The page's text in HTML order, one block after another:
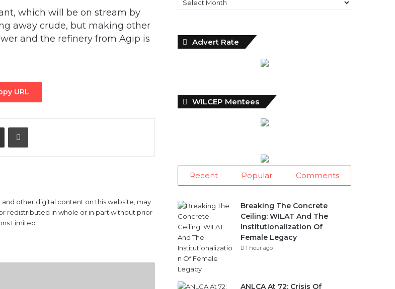
which will be on stream by
away crude, but making other
and the refinery from Agip is
URL
Share via Email Print
and other digital content on this website, may
redistributed in whole or in part without prior
Limited.
Advert Rate
WILCEP Mentees
Recent Popular Comments
Breaking The Concrete
Ceiling: WILAT And The
Institutionalization Of
Female Legacy
1 hour ago
ANLCA At 72: Crisis Of